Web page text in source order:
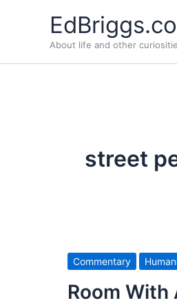
About life and other
street
Commentary
Room